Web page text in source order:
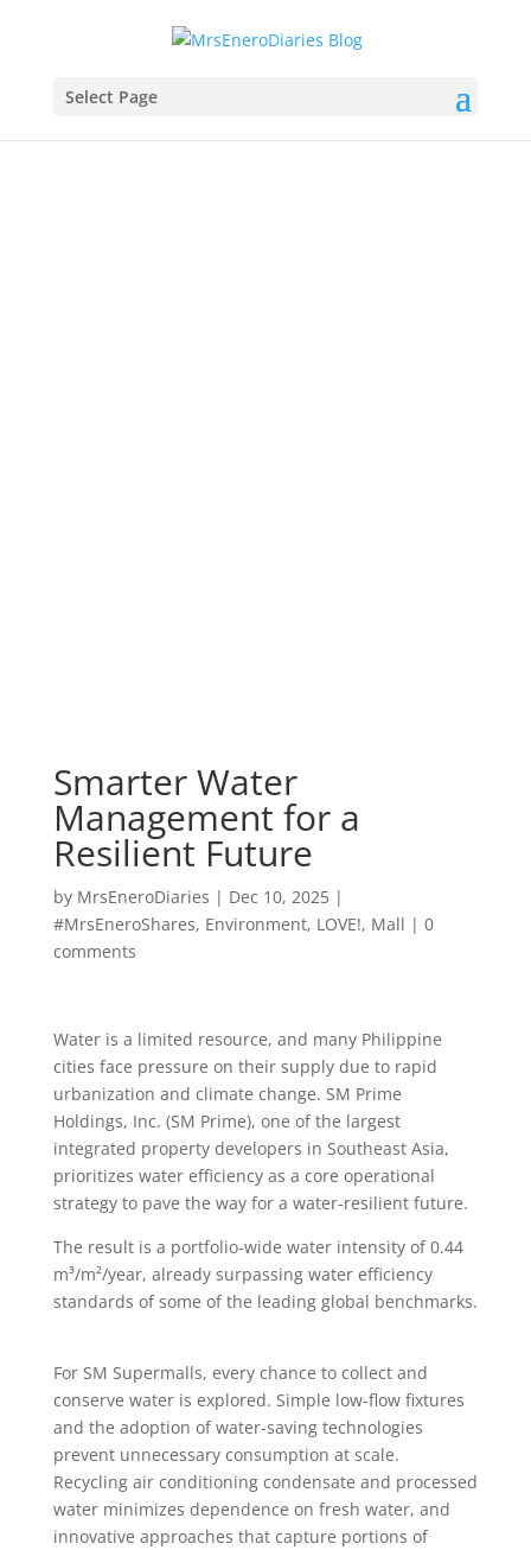
Select Page
Smarter Water
Management for a
Resilient Future
by MrsEneroDiaries | Dec 10, 2025|
#MrsEneroShares, Environment, LOVE!, Mall | 0
comments
Water is a limited resource, and many Philippine
cities face pressure on their supply due to rapid
urbanization and climate change. SM Prime
Holdings, Inc. (SM Prime), one of the largest
integrated property developers in Southeast Asia,
prioritizes water efficiency as a core operational
strategy to pave the way for a water-resilient future.
The result is a portfolio-wide water intensity of 0.44
m³/m²/year, already surpassing water efficiency
standards of some of the leading global benchmarks.
For SM Supermalls, every chance to collect and
conserve water is explored. Simple low-flow fixtures
and the adoption of water-saving technologies
prevent unnecessary consumption at scale.
Recycling air conditioning condensate and processed
water minimizes dependence on fresh water, and
innovative approaches that capture portions of